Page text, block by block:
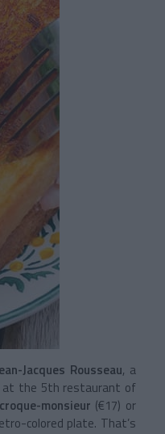
Jacques Rousseau, a
at the 5th restaurant of
croque-monsieur (€17) or
colored plate. That’s